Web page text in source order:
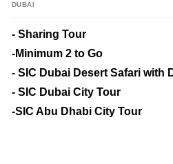
DUBAI
- Sharing Tour
-Minimum 2 to Go
- SIC Dubai Desert Safari with
- SIC Dubai City Tour
-SIC Abu Dhabi City Tour